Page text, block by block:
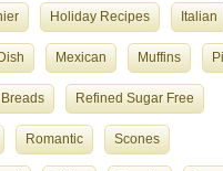
Holiday Recipes Italian
Mexican Muffins
Refined Sugar Free
Romantic Scones